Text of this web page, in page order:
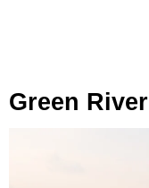
Green River